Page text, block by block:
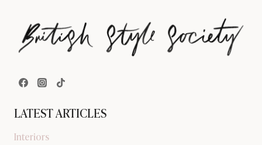
LATEST ARTICLES
Interiors